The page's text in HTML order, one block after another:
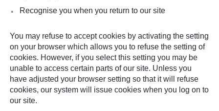
Recognise you when you return to our site
You may refuse to accept cookies by activating the setting
on your browser which allows you to refuse the setting of
cookies. However, if you select this setting you may be
unable to access certain parts of our site. Unless you
have adjusted your browser setting so that it will refuse
cookies, our system will issue cookies when you log on to
our site.